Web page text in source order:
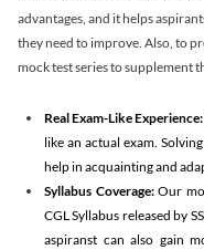
advantages, and it helps
they need to improve. Also, to
mock test series to supplement
Real Exam-Like Experience:
like an actual exam.
help in acquainting and
Syllabus Coverage:Our
CGL Syllabus released by
aspiranst can also gain